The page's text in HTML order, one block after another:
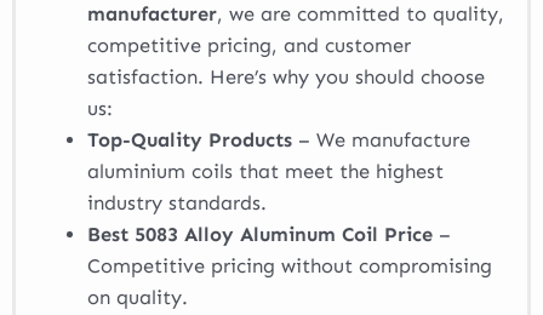
manufacturer, we are committed to quality,
competitive pricing, and customer
satisfaction. Here’s why you should choose
us:
Top-Quality Products – We manufacture
aluminium coils that meet the highest
industry standards.
Best 5083 Alloy Aluminum Coil Price –
Competitive pricing without compromising
on quality.